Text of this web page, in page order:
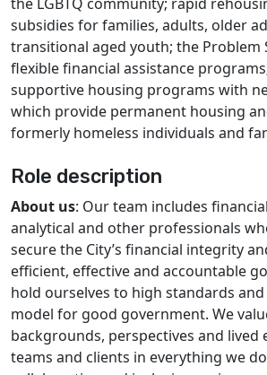
subsidies for families, adults, older
transitional aged youth; the Problem
flexible financial assistance
supportive housing programs with
which provide permanent housing
formerly homeless individuals and
Role description
About us: Our team includes
analytical and other professionals
secure the City’s financial integrity
efficient, effective and accountable
hold ourselves to high standards
model for good government. We
backgrounds, perspectives and lived
teams and clients in everything we